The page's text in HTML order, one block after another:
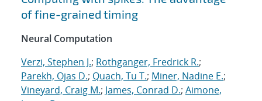
of fine-grained timing
Neural Computation
Verzi, Stephen J.; Rothganger, Fredrick R.;
Parekh, Ojas D.; Quach, Tu T.; Miner, Nadine E.;
Vineyard, Craig M.; James, Conrad D.; Aimone,